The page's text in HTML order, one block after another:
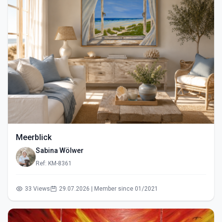
Meerblick
Sabina Wölwer
Ref: KM-8361
33 Views 29.07.2026 | Member since 01/2021